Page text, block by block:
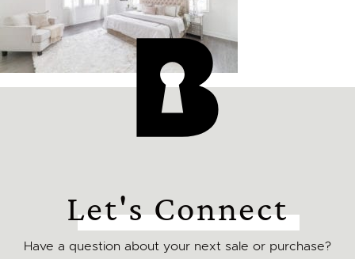
Let's Connect
Have a question about your next sale or purchase?